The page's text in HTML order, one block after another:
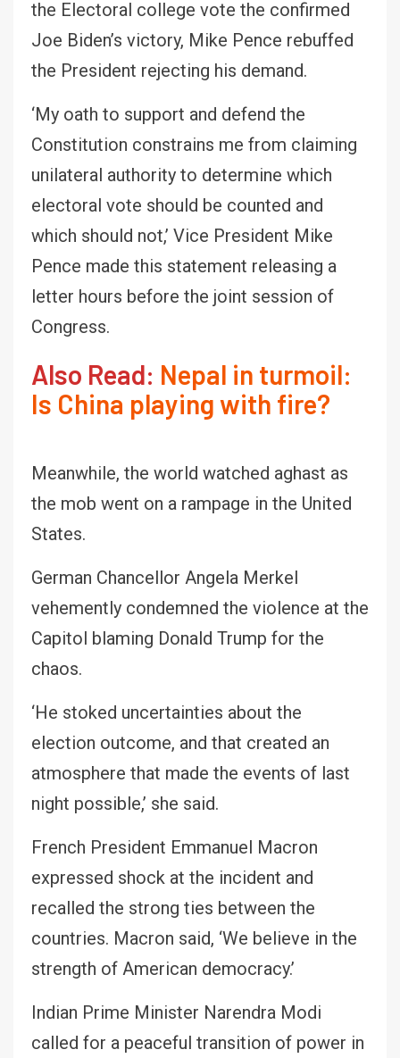
the Electoral college vote the confirmed
Joe Biden’s victory, Mike Pence rebuffed
the President rejecting his demand.
‘My oath to support and defend the
Constitution constrains me from claiming
unilateral authority to determine which
electoral vote should be counted and
which should not,’ Vice President Mike
Pence made this statement releasing a
letter hours before the joint session of
Congress.
Also Read: Nepal in turmoil:
Is China playing with fire?
Meanwhile, the world watched aghast as
the mob went on a rampage in the United
States.
German Chancellor Angela Merkel
vehemently condemned the violence at the
Capitol blaming Donald Trump for the
chaos.
‘He stoked uncertainties about the
election outcome, and that created an
atmosphere that made the events of last
night possible,’ she said.
French President Emmanuel Macron
expressed shock at the incident and
recalled the strong ties between the
countries. Macron said, ‘We believe in the
strength of American democracy.’
Indian Prime Minister Narendra Modi
called for a peaceful transition of power in